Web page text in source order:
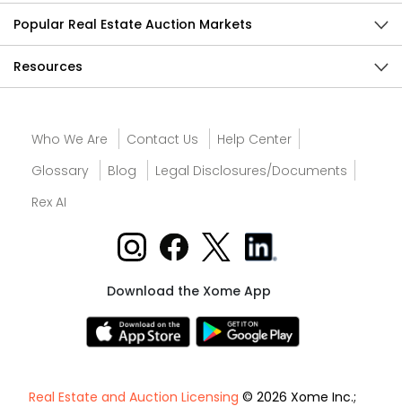
Popular Real Estate Auction Markets
Resources
Who We Are Contact Us
Help Center
Glossary
Blog
Legal Disclosures/Documents
Rex AI
Download the Xome App
Real Estate and Auction Licensing © 2026 Xome Inc.;